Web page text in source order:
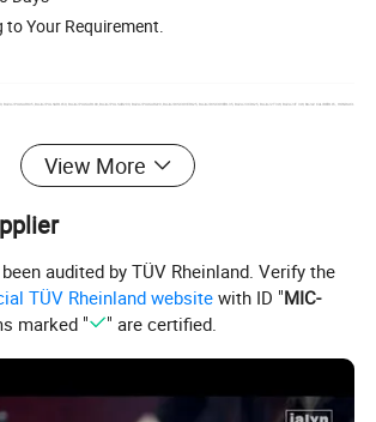
to Your Requirement.
BAJAJ PULSAR135, BAJAJ PULSAR1150, BAJAJ PULSAR180, BAJAJ PULSAR200, BAJAJ PULSAR220, BAJAJ DISCOVER125, BAJAJ DISCOVER135, BAJAJ XCD125, BAJAJ 2T 3W, BAJAJ 4T 3W, BAJAJ CALIBER115,
KATANA70, LEAD50, BALI50 SFX50, SKY, BALJ50, GY6-50, GY6-60, GY6-80, GY6-150, CX50, DJ50, BUXY50, JOG50, BALI100,NITRO50, NRG LC50, BOOXTER, BWS50, BWS100, DIO50, DIO70, DIO ZX 50, DIO ZX 70, CIAO,
2V, MIO150 4V, GY6-50, GY6-80, GY6-125, GY6-150, JOG50, JOG70, SYM125, SYM150, CG250, CB250, CB150, KVB110, JH70, L110 A, KAB, GS50, VINO 50, BWS50, BWS100, ZY100, ZY125, WH100, WH125, RE205, BAJAJ150, KS4
HJ200, CG150, HJ150, CG125, HJ125, GY6-50, GY6-60, GY6-80, GY6-100, SCOOTER125, GY6-125, SCOOTER150, GY6-150, WAVE110, NX200, CBX200, TITAN150, TITAN99, TITAN2000, RX100, YBR125, HONDA NXR125 BRPSS, HONDA
FT125 CG125, ITALIKA FT150 CG150, TITAN2000, GY6-125 CS125 DS125, GY6-150 DS150, ST70 APRISA ZANETTI 70CC, HONDA C90, HONDA BROSS125, HONDA BROSS150, HONDA XR200, CG200, HONDA CARGO125, HONDA
GY6-100, GY6-125, GY6-150, GY6-175, GY6-200, TB50, TB60, TB65, AD50, AD65, DIO50, DIO65, ZX50, ZX65, TACT50, TACT60, JOG50, JOG65, JOG90, AXIS90, LEAD50, LEAD90, LEAD100, AF18, AF24, AF28, AF34, AF35, AF36,
125, GY6-150, JOG50, CBX150, NX150, PULSAR180, NXR125, RXS115 BAJAJ BOXER CT100, BAJAJ BOXER BM100, BAJAJ BOXER BM150, BAJAJ PULSAR135, BAJAJ PULSAR150, BAJAJ PULSAR180, BAJAJ PULSAR200, BAJAJ
View More
audited by TÜV Rheinland. Verify the
TÜV Rheinland website with ID "MIC-
marked " " are certified.